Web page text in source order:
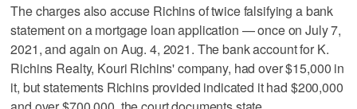
The charges also accuse Richins of twice falsifying a bank
statement on a mortgage loan application — once on July 7,
2021, and again on Aug. 4, 2021. The bank account for K.
Richins Realty, Kouri Richins' company, had over $15,000 in
it, but statements Richins provided indicated it had $200,000